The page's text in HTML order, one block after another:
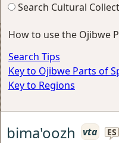
Search Cultural
How to use the Ojibwe
Search Tips
Key to Ojibwe Parts of
Key to Regions
bima'oozh vta ES